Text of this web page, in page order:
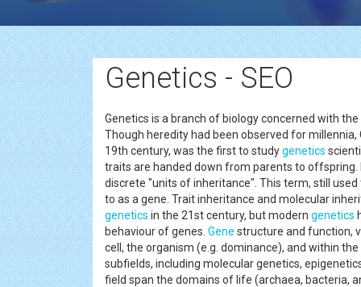
Genetics - SEO
Genetics is a branch of biology concerned with
Though heredity had been observed for
19th century, was the first to studygenetics
traits are handed down from parents to
discrete "units of inheritance". This term, still
to as a gene. Trait inheritance and molecular
genetics in the 21st century, but modern genetics
behaviour of genes. Gene structure and function,
cell, the organism (e.g. dominance), and within
subfields, including molecular genetics,
field span the domains of life (archaea, bacteria,